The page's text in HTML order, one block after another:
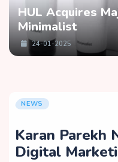
HUL Acquires
Minimalist
24-01-2025
NEWS
Karan Parekh
Digital